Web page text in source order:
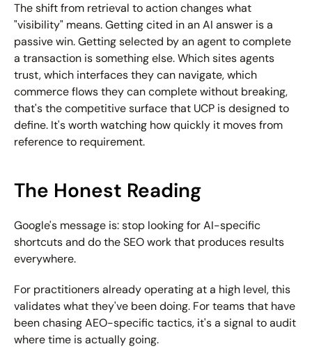
The shift from retrieval to action changes what
"visibility" means. Getting cited in an AI answer is a
passive win. Getting selected by an agent to complete
a transaction is something else. Which sites agents
trust, which interfaces they can navigate, which
commerce flows they can complete without breaking,
that's the competitive surface that UCP is designed to
define. It's worth watching how quickly it moves from
reference to requirement.
The Honest Reading
Google's message is: stop looking for AI-specific
shortcuts and do the SEO work that produces results
everywhere.
For practitioners already operating at a high level, this
validates what they've been doing. For teams that have
been chasing AEO-specific tactics, it's a signal to audit
where time is actually going.